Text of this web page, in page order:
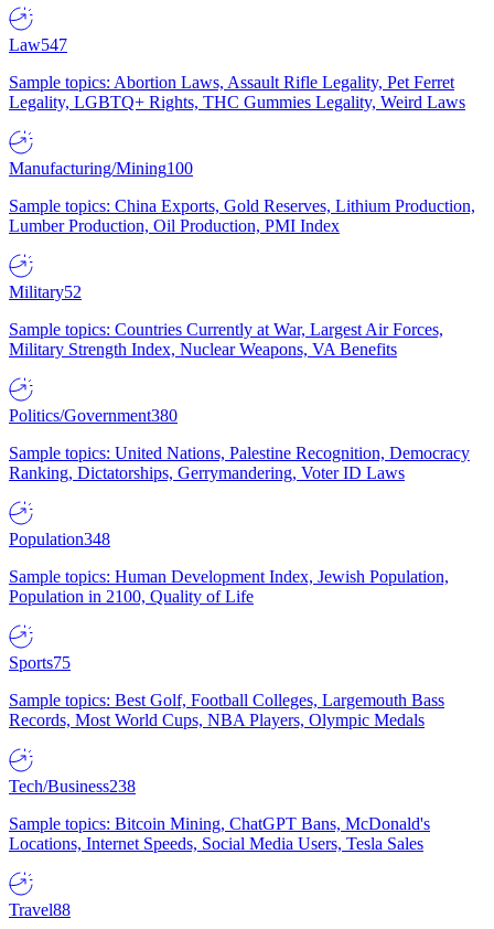
Law547
Sample topics: Abortion Laws, Assault Rifle Legality, Pet Ferret
Legality, LGBTQ+ Rights, THC Gummies Legality, Weird Laws
Manufacturing/Mining100
Sample topics: China Exports, Gold Reserves, Lithium Production,
Lumber Production, Oil Production, PMI Index
Military52
Sample topics: Countries Currently at War, Largest Air Forces,
Military Strength Index, Nuclear Weapons, VA Benefits
Politics/Government380
Sample topics: United Nations, Palestine Recognition, Democracy
Ranking, Dictatorships, Gerrymandering, Voter ID Laws
Population348
Sample topics: Human Development Index, Jewish Population,
Population in 2100, Quality of Life
Sports75
Sample topics: Best Golf, Football Colleges, Largemouth Bass
Records, Most World Cups, NBA Players, Olympic Medals
Tech/Business238
Sample topics: Bitcoin Mining, ChatGPT Bans, McDonald's
Locations, Internet Speeds, Social Media Users, Tesla Sales
Travel88